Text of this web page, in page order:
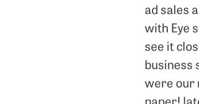
ad sales
with Eye
see it
business
were our